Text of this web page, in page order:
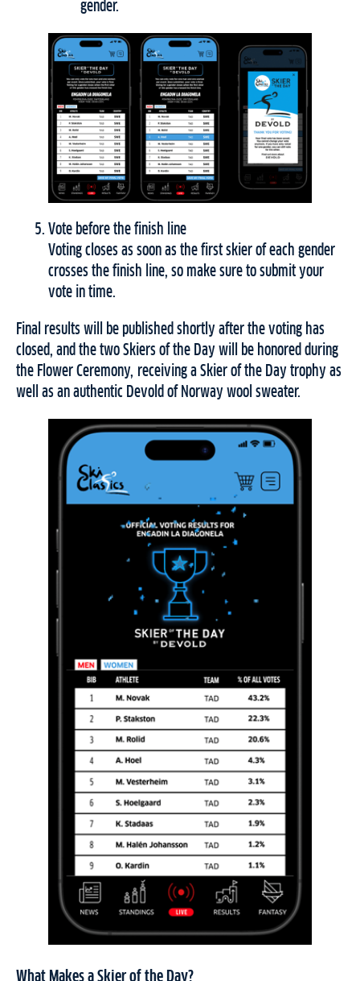
gender.
Vote before the finish line
Voting closes as soon as the first skier of each gender
crosses the finish line, so make sure to submit your
vote in time.
Final results will be published shortly after the voting has
closed, and the two Skiers of the Day will be honored during
the Flower Ceremony, receiving a Skier of the Day trophy as
well as an authentic Devold of Norway wool sweater.
What Makes a Skier of the Day?